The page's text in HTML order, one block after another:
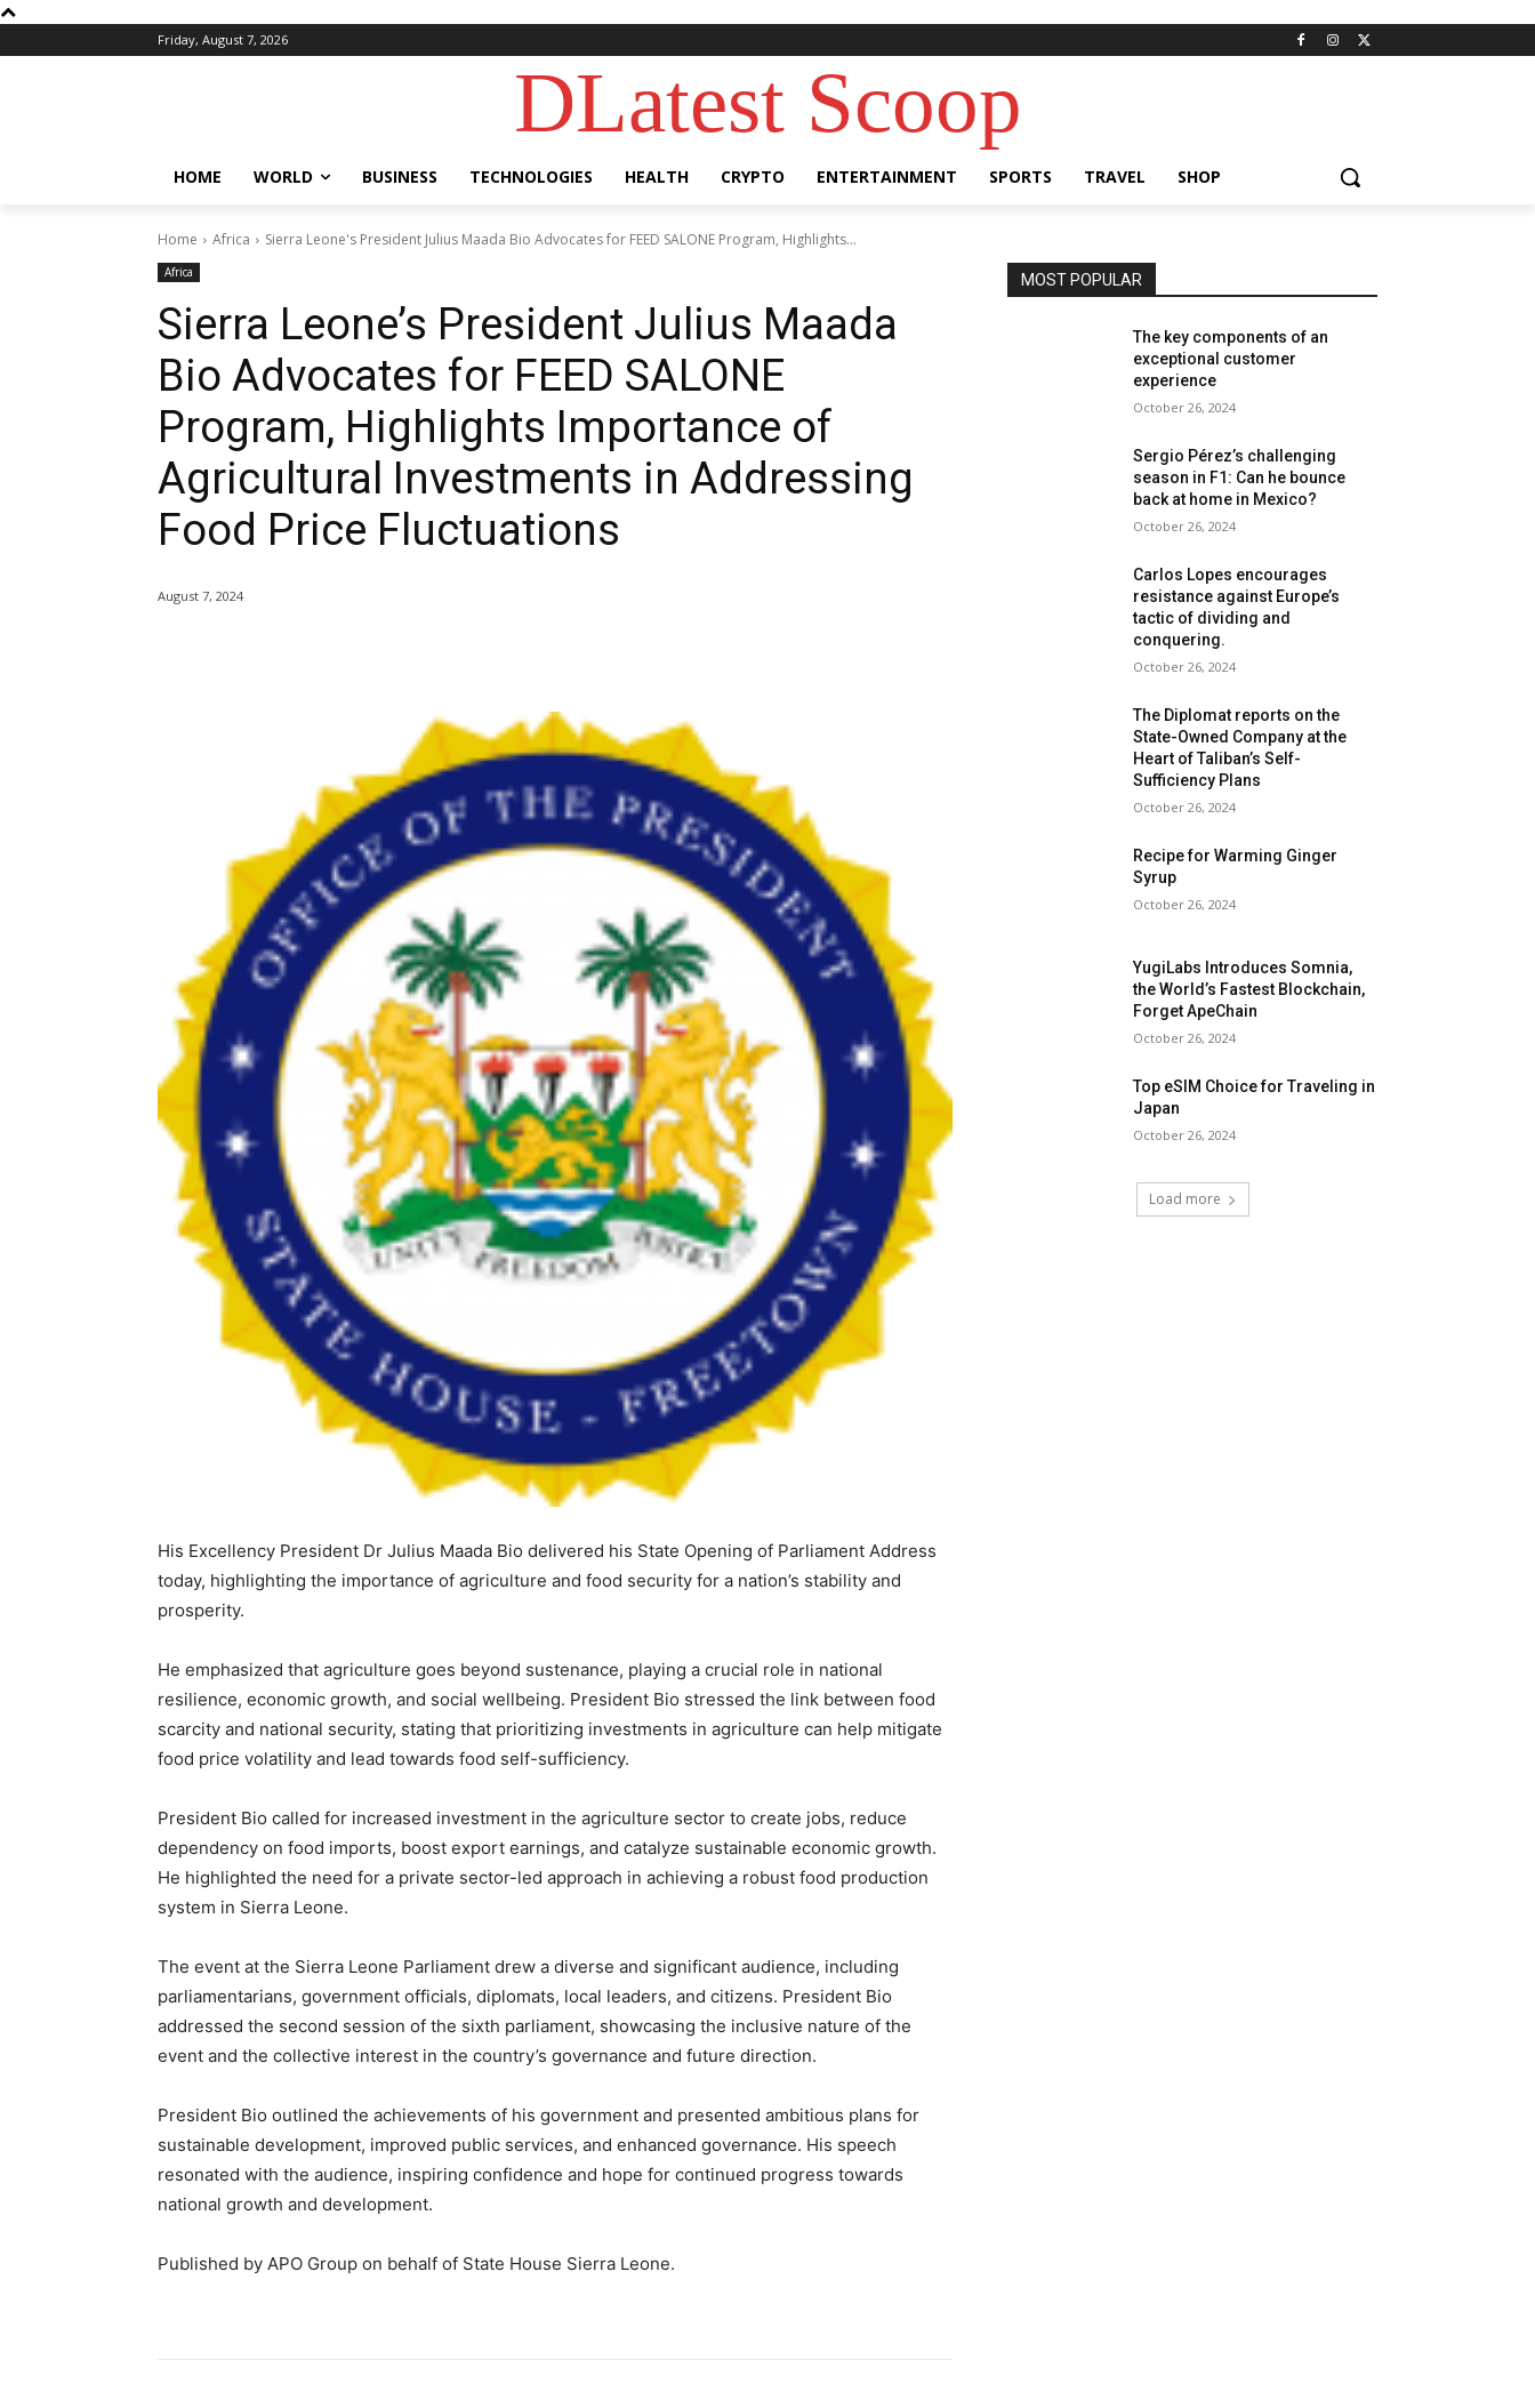
Friday, August 7, 2026
DLatest Scoop
HOME WORLD BUSINESS TECHNOLOGIES HEALTH CRYPTO ENTERTAINMENT SPORTS TRAVEL SHOP
Home Africa Sierra Leone's President Julius Maada Bio Advocates for FEED SALONE Program, Highlights...
Africa
Sierra Leone’s President Julius Maada
Bio Advocates for FEED SALONE
Program, Highlights Importance of
Agricultural Investments in Addressing
Food Price Fluctuations
August 7, 2024
His Excellency President Dr Julius Maada Bio delivered his State Opening of Parliament Address
today, highlighting the importance of agriculture and food security for a nation’s stability and
prosperity.
He emphasized that agriculture goes beyond sustenance, playing a crucial role in national
resilience, economic growth, and social wellbeing. President Bio stressed the link between food
scarcity and national security, stating that prioritizing investments in agriculture can help mitigate
food price volatility and lead towards food self-sufficiency.
President Bio called for increased investment in the agriculture sector to create jobs, reduce
dependency on food imports, boost export earnings, and catalyze sustainable economic growth.
He highlighted the need for a private sector-led approach in achieving a robust food production
system in Sierra Leone.
The event at the Sierra Leone Parliament drew a diverse and significant audience, including
parliamentarians, government officials, diplomats, local leaders, and citizens. President Bio
addressed the second session of the sixth parliament, showcasing the inclusive nature of the
event and the collective interest in the country’s governance and future direction.
President Bio outlined the achievements of his government and presented ambitious plans for
sustainable development, improved public services, and enhanced governance. His speech
resonated with the audience, inspiring confidence and hope for continued progress towards
national growth and development.
Published by APO Group on behalf of State House Sierra Leone.
MOST POPULAR
The key components of an
exceptional customer
experience
October 26, 2024
Sergio Pérez’s challenging
season in F1: Can he bounce
back at home in Mexico?
October 26, 2024
Carlos Lopes encourages
resistance against Europe’s
tactic of dividing and
conquering.
October 26, 2024
The Diplomat reports on the
State-Owned Company at the
Heart of Taliban’s Self-
Sufficiency Plans
October 26, 2024
Recipe for Warming Ginger
Syrup
October 26, 2024
YugiLabs Introduces Somnia,
the World’s Fastest Blockchain,
Forget ApeChain
October 26, 2024
Top eSIM Choice for Traveling in
Japan
October 26, 2024
Load more